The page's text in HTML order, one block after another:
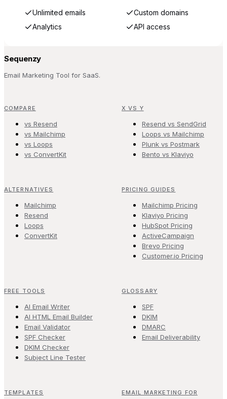
Unlimited emails
Custom domains
Analytics
API access
Sequenzy
Email Marketing Tool for SaaS.
COMPARE
vs Resend
vs Mailchimp
vs Loops
vs ConvertKit
X VS Y
Resend vs SendGrid
Loops vs Mailchimp
Plunk vs Postmark
Bento vs Klaviyo
ALTERNATIVES
Mailchimp
Resend
Loops
ConvertKit
PRICING GUIDES
Mailchimp Pricing
Klaviyo Pricing
HubSpot Pricing
ActiveCampaign
Brevo Pricing
Customer.io Pricing
FREE TOOLS
AI Email Writer
AI HTML Email Builder
Email Validator
SPF Checker
DKIM Checker
Subject Line Tester
GLOSSARY
SPF
DKIM
DMARC
Email Deliverability
TEMPLATES EMAIL MARKETING FOR